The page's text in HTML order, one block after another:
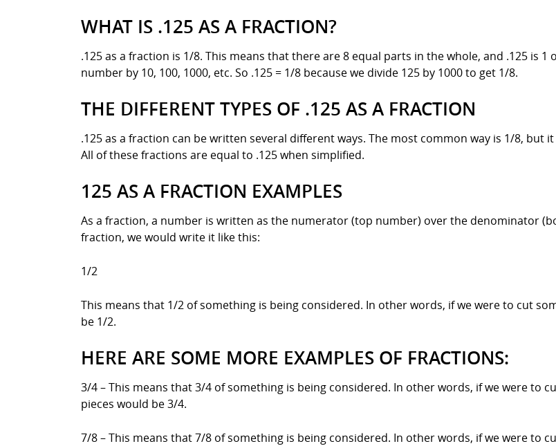
WHAT IS .125 AS A FRACTION?
.125 as a fraction is 1/8. This means that there are 8 equal parts in the whole, and .125 is
number by 10, 100, 1000, etc. So .125 = 1/8 because we divide 125 by 1000 to get 1/8.
THE DIFFERENT TYPES OF .125 AS A FRACTION
.125 as a fraction can be written several different ways. The most common way is 1/8, but
All of these fractions are equal to .125 when simplified.
125 AS A FRACTION EXAMPLES
As a fraction, a number is written as the numerator (top number) over the denominator
fraction, we would write it like this:
1/2
This means that 1/2 of something is being considered. In other words, if we were to cut
be 1/2.
HERE ARE SOME MORE EXAMPLES OF FRACTIONS:
3/4 – This means that 3/4 of something is being considered. In other words, if we were to
pieces would be 3/4.
7/8 – This means that 7/8 of something is being considered. In other words, if we were to